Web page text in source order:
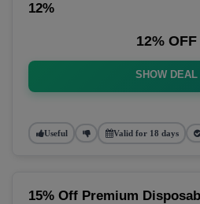
12%
12% OFF
SHOW DEAL
Useful Valid for 18 days
15% Off Premium